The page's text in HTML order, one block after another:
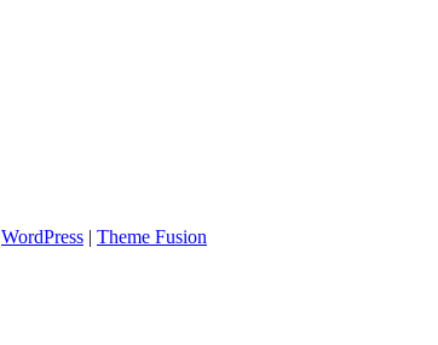
WordPress | Theme Fusion